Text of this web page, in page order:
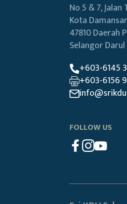
No 5 & 7,
Kota
47810 Daerah
Selangor Darul
+603-6145
+603-6156
FOLLOW US